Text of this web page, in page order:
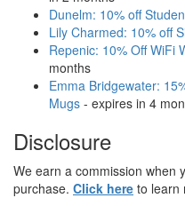
Dunelm: 10% off
Lily Charmed: 10% off
Repenic: 10% Off WiFi
months
Emma Bridgewater:
Mugs - expires in 4
Disclosure
We earn a commission when
purchase. Click here to learn